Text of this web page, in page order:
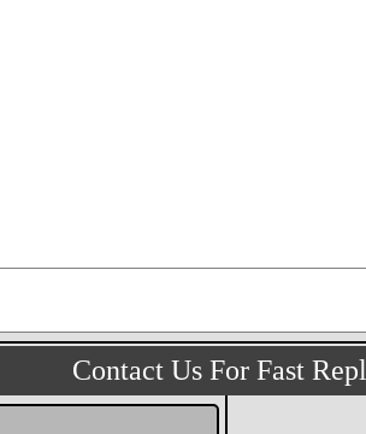
Contact Us For Fast